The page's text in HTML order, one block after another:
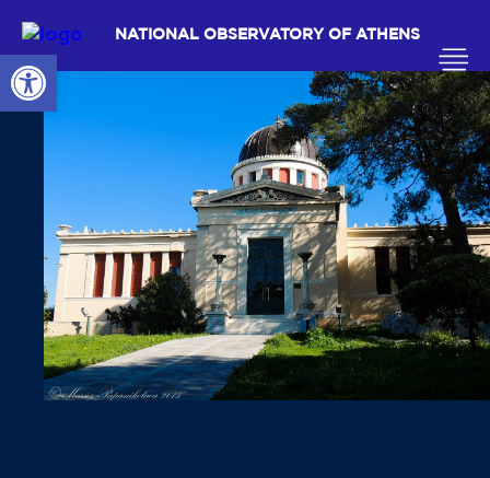
Open toolbar
NATIONAL OBSERVATORY OF ATHENS